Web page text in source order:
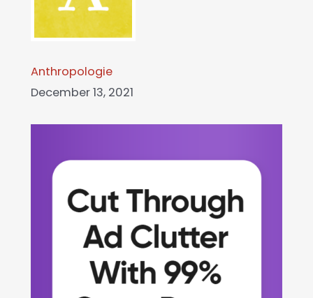
Anthropologie
December 13, 2021